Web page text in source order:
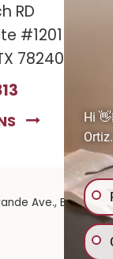
RD
#1201
78240
Ave.,El Paso,
Hi